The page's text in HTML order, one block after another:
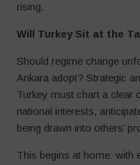
rising.
Will Turkey Sit at the
Should regime change
Ankara adopt? Strategic
Turkey must chart a
national interests,
being drawn into others’
This begins at home: with